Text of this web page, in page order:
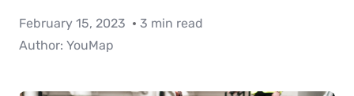
February 15, 2023
3 min read
Author: YouMap